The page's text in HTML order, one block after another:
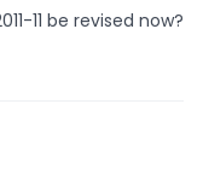
11 be revised now?